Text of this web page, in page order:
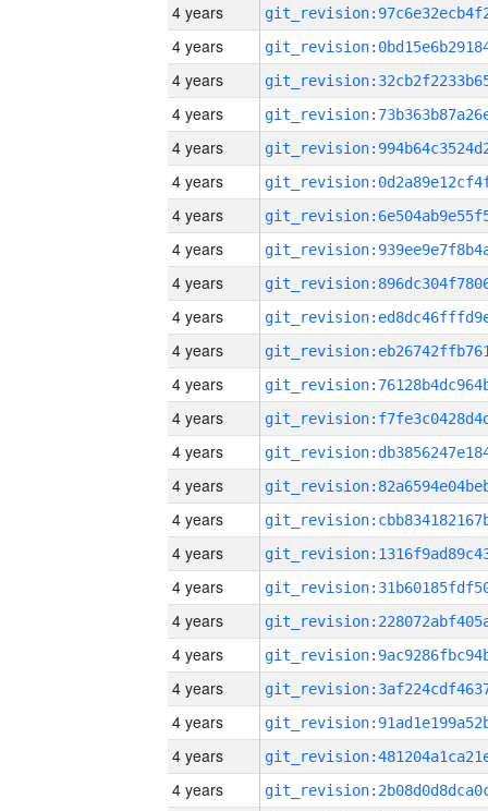
4 years
4 years
4 years
4 years
4 years
4 years
4 years
4 years
4 years
4 years
4 years
4 years
4 years
4 years
4 years
4 years
4 years
4 years
4 years
4 years
4 years
4 years
4 years
4 years